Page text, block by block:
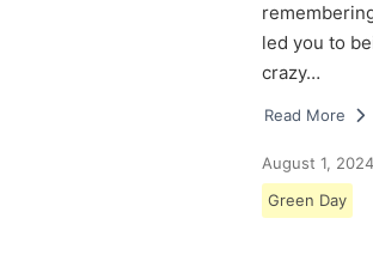
led you to
crazy…
Read More
August 1, 2024
Green Day